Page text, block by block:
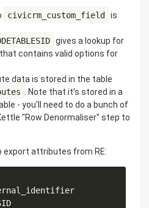
civicrm_custom_field
is
gives a lookup for
contains valid options for
data is stored in the table
. Note that it's stored in a
- you'll need to do a bunch of
"Row Denormaliser" step to
export attributes from RE: